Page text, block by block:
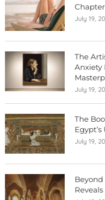
Chapter
July 19,
The
Anxiety
July 19,
The
July 19,